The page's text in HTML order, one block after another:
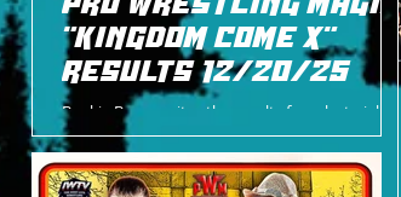
"KINGDOM COME X"
RESULTS 12/20/25
Bankie Bruce writes the results from last night's
Pro Wrestling Magic card, including photos from
R.E. Porter.